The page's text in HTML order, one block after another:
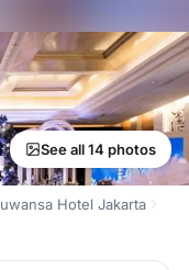
See all 14 photos
Hotel Jakarta